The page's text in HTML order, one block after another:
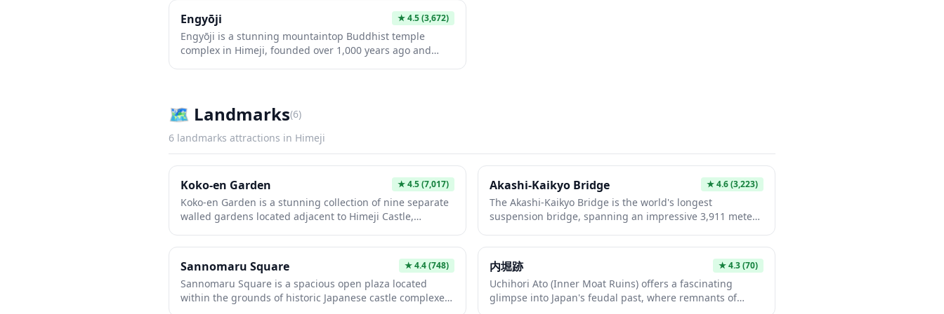
Engyōji ★4.5(3,672)
Engyōji is a stunning mountaintop Buddhist temple
complex in Himeji, founded over 1,000 years ago and
halls, moss-covered stone paths, and panoramic views.
The atmospheric grounds transport you back in time,
making it one of western Japan's most spiritually
significant and photogenic temple destinations.
🗺 Landmarks(6)
6 landmarks attractions in Himeji
Koko-en Garden ★4.5(7,017)
Koko-en Garden is a stunning collection of nine separate
walled gardens located adjacent to Himeji Castle,
residences. Each garden showcases a different
traditional Japanese landscaping style, from tranquil koi
ponds and bamboo groves to tea ceremony gardens with
authentic tea houses. The meticulously maintained
grounds offer spectacular seasonal beauty year-round,
Akashi-Kaikyo Bridge ★4.6(3,223)
The Akashi-Kaikyo Bridge is the world's longest
suspension bridge, spanning an impressive 3,911 meters
This engineering marvel offers breathtaking views from
its observation decks and is beautifully illuminated at
night with seasonal light displays. Visitors can also
experience the thrillingBridge World tour that takes you
up to the bridge's main tower, 300 meters above sea
Sannomaru Square ★4.4(748)
Sannomaru Square is a spacious open plaza located
within the grounds of historic Japanese castle complexes,
内堀跡 ★4.3(70)
Uchihori Ato (Inner Moat Ruins) offers a fascinating
glimpse into Japan's feudal past, where remnants of